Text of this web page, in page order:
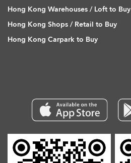
Hong Kong Warehouses / Loft to Buy
Hong Kong Shops / Retail to Buy
Hong Kong Carpark to Buy